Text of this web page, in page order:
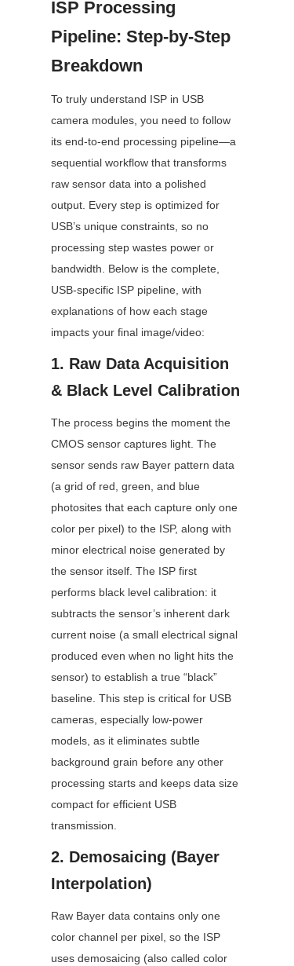
ISP Processing
Pipeline: Step-by-Step
Breakdown
To truly understand ISP in USB
camera modules, you need to follow
its end-to-end processing pipeline—a
sequential workflow that transforms
raw sensor data into a polished
output. Every step is optimized for
USB’s unique constraints, so no
processing step wastes power or
bandwidth. Below is the complete,
USB-specific ISP pipeline, with
explanations of how each stage
impacts your final image/video:
1. Raw Data Acquisition
& Black Level Calibration
The process begins the moment the
CMOS sensor captures light. The
sensor sends raw Bayer pattern data
(a grid of red, green, and blue
photosites that each capture only one
color per pixel) to the ISP, along with
minor electrical noise generated by
the sensor itself. The ISP first
performs black level calibration: it
subtracts the sensor’s inherent dark
current noise (a small electrical signal
produced even when no light hits the
sensor) to establish a true “black”
baseline. This step is critical for USB
cameras, especially low-power
models, as it eliminates subtle
background grain before any other
processing starts and keeps data size
compact for efficient USB
transmission.
2. Demosaicing (Bayer
Interpolation)
Raw Bayer data contains only one
color channel per pixel, so the ISP
uses demosaicing (also called color